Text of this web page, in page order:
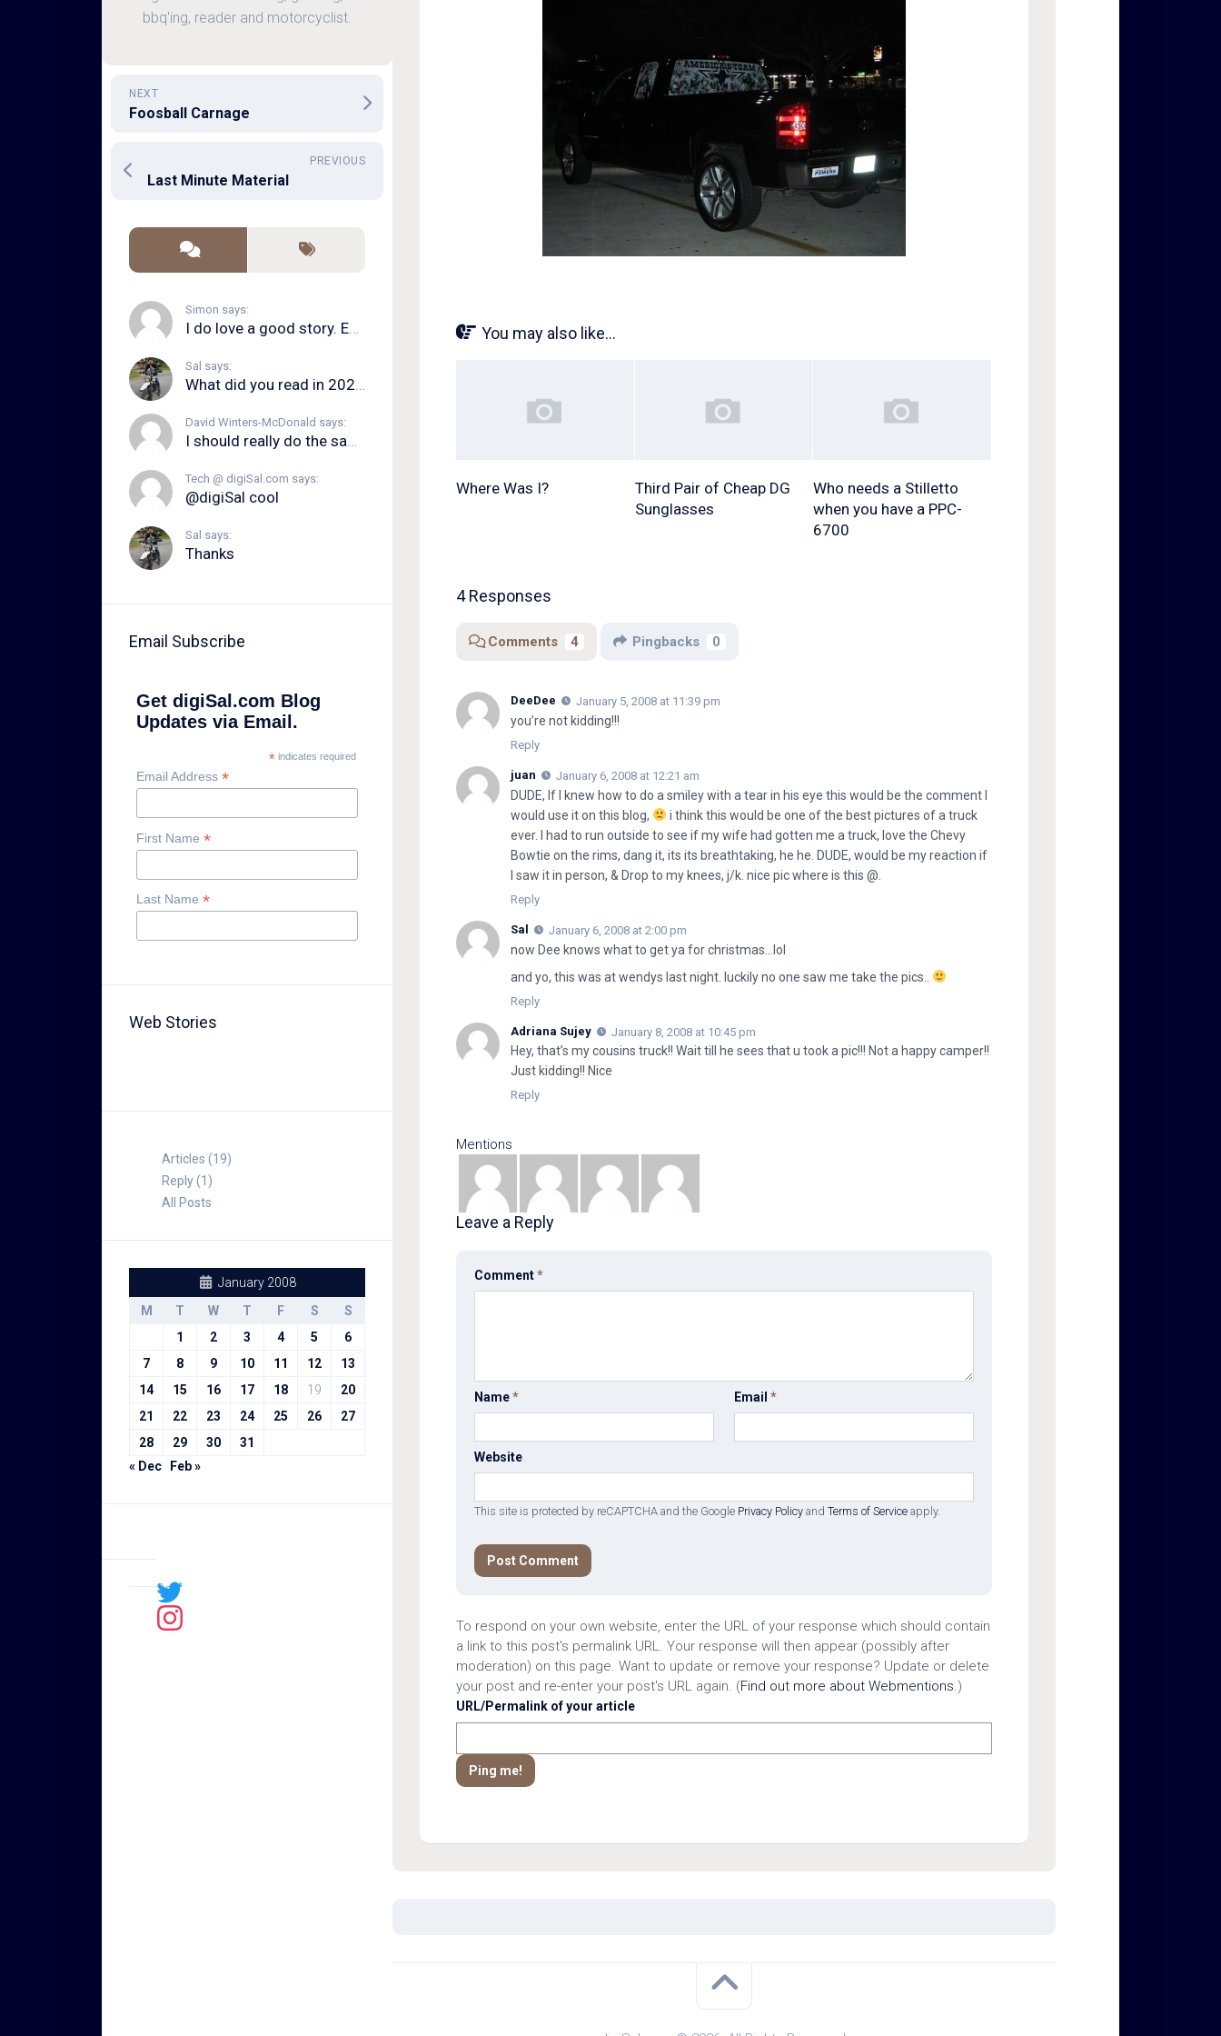
bbq'ing, reader and motorcyclist.
NEXT
Foosball Carnage
PREVIOUS
Last Minute Material
Simon says:
I do love a good story. Even in song form. I...
Sal says:
What did you read in 2020?
David Winters-McDonald says:
I should really do the same.
Tech @ digiSal.com says:
@digiSal cool
Sal says:
Thanks
Email Subscribe
Get digiSal.com Blog
Updates via Email.
*indicates required
Email Address *
First Name *
Last Name *
Web Stories
Articles (19)
Reply (1)
All Posts
January 2008
M
T W T F S
S
1
2 3 4 5
6
7
8 9 10 11 12
13
14
15 16 17 18 19
20
21
22 23 24 25 26
27
28
29 30
31
« Dec
Feb »
Sal
You may also like...
Where Was I?
Third Pair of Cheap DG
Sunglasses
Who needs a Stilletto
when you have a PPC-
6700
4 Responses
Comments 4 Pingbacks 0
DeeDee January 5, 2008 at 11:39 pm
you’re not kidding!!!
Reply
juan January 6, 2008 at 12:21 am
DUDE, If I knew how to do a smiley with a tear in his eye this would be the comment I
would use it on this blog,
i think this would be one of the best pictures of a truck
ever. I had to run outside to see if my wife had gotten me a truck, love the Chevy
Bowtie on the rims, dang it, its its breathtaking, he he. DUDE, would be my reaction if
I saw it in person, & Drop to my knees, j/k. nice pic where is this @.
Reply
Sal January 6, 2008 at 2:00 pm
now Dee knows what to get ya for christmas…lol
and yo, this was at wendys last night. luckily no one saw me take the pics..
Reply
Adriana Sujey January 8, 2008 at 10:45 pm
Hey, that’s my cousins truck!! Wait till he sees that u took a pic!!! Not a happy camper!!
Just kidding!! Nice
Reply
Mentions
Leave a Reply
Comment*
Name* Email *
Website
This site is protected by reCAPTCHA and the Google Privacy Policy and Terms of Service apply.
To respond on your own website, enter the URL of your response which should contain
a link to this post's permalink URL. Your response will then appear (possibly after
moderation) on this page. Want to update or remove your response? Update or delete
your post and re-enter your post's URL again. (Find out more about Webmentions.)
URL/Permalink of your article